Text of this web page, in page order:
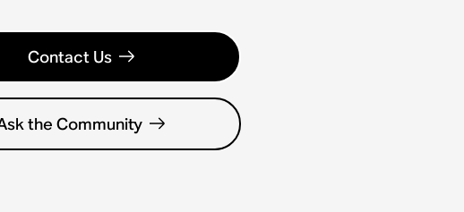
Contact Us
the Community